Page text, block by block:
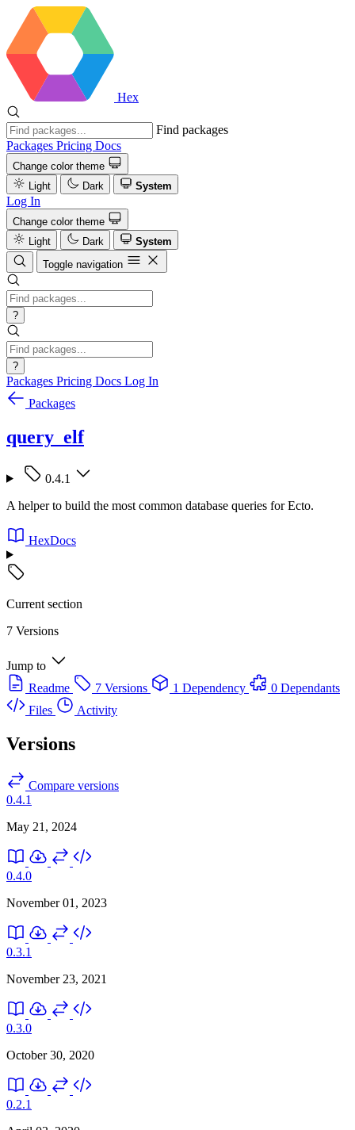
Hex
Find packages
Packages Pricing Docs
Change color theme
Light
Dark System
Log In
Change color theme
Light
Dark
System
Toggle navigation
?
?
Packages Pricing Docs Log In
Packages
query_elf
0.4.1
A helper to build the most common database queries for Ecto.
HexDocs
Current section
7 Versions
Jump to
Readme
7 Versions 1 Dependency
0 Dependants
Files
Activity
Versions
Compare versions
0.4.1
May 21, 2024
0.4.0
November 01, 2023
0.3.1
November 23, 2021
0.3.0
October 30, 2020
0.2.1